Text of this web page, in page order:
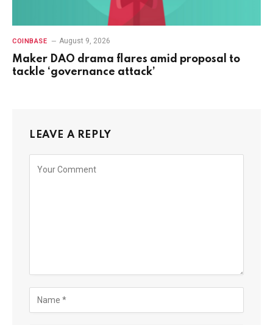
COINBASE August 9, 2026
Maker DAO drama flares amid proposal to
tackle ‘governance attack’
LEAVE A REPLY